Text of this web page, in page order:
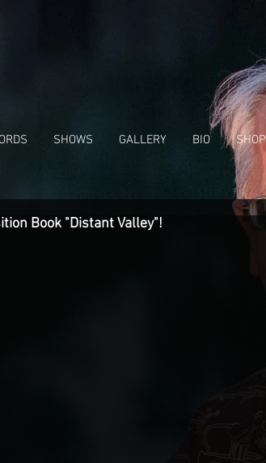
SHOWS GALLERY BIO SHOP
Book "Distant Valley"!